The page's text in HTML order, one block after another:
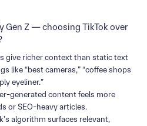
Gen Z — choosing TikTok over
give richer context than static text
like “best cameras,” “coffee shops
eyeliner.”
generated content feels more
or SEO-heavy articles.
algorithm surfaces relevant,